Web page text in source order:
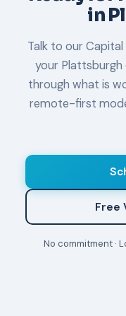
in
Talk to our
your Plattsburgh
through what is
remote-first
Free
No commitment ·